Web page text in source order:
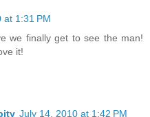
at 1:31 PM
we finally get to see the man!
it!
July 14, 2010 at 1:42 PM